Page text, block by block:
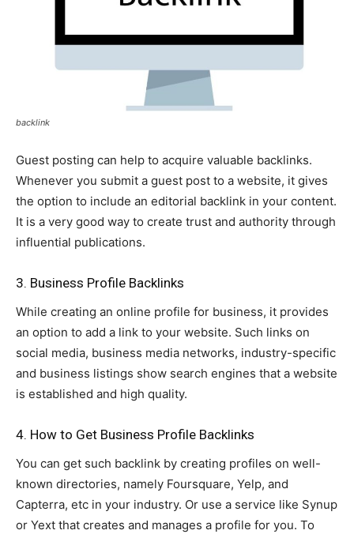
backlink
Guest posting can help to acquire valuable backlinks.
Whenever you submit a guest post to a website, it gives
the option to include an editorial backlink in your content.
It is a very good way to create trust and authority through
influential publications.
3. Business Profile Backlinks
While creating an online profile for business, it provides
an option to add a link to your website. Such links on
social media, business media networks, industry-specific
and business listings show search engines that a website
is established and high quality.
4. How to Get Business Profile Backlinks
You can get such backlink by creating profiles on well-
known directories, namely Foursquare, Yelp, and
Capterra, etc in your industry. Or use a service like Synup
or Yext that creates and manages a profile for you. To